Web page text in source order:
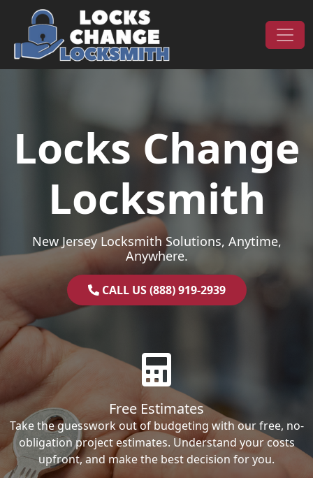
Skip to content
Main Navigation
Locks Change
Locksmith
New Jersey Locksmith Solutions, Anytime,
Anywhere.
CALL US (888) 919-2939
Free Estimates
Take the guesswork out of budgeting with our free, no-
obligation project estimates. Understand your costs
upfront, and make the best decision for you.